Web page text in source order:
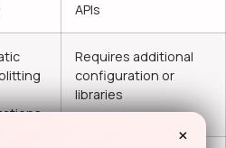
APIs
Requires additional
configuration or
libraries
×